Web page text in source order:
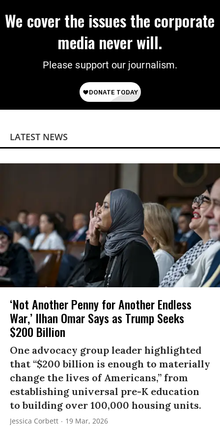
We cover the issues the corporate
media never will.
Please support our journalism.
LATEST NEWS
‘Not Another Penny for Another Endless
War,’ Ilhan Omar Says as Trump Seeks
$200 Billion
One advocacy group leader highlighted
that “$200 billion is enough to materially
change the lives of Americans,” from
establishing universal pre-K education
to building over 100,000 housing units.
Jessica Corbett 19 Mar, 2026